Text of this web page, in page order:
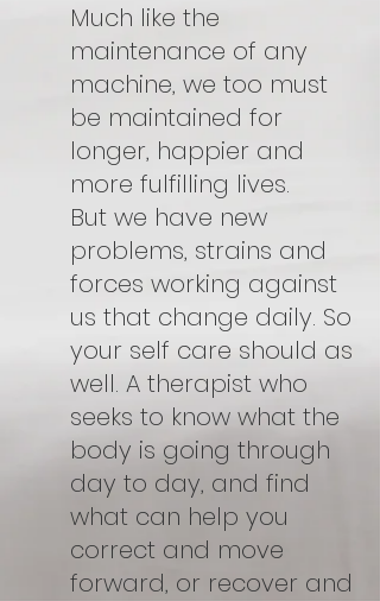
Much like the
maintenance of any
machine, we too must
be maintained for
longer, happier and
more fulfilling lives.
But we have new
problems, strains and
forces working against
us that change daily. So
your self care should as
well. A therapist who
seeks to know what the
body is going through
day to day, and find
what can help you
correct and move
forward, or recover and